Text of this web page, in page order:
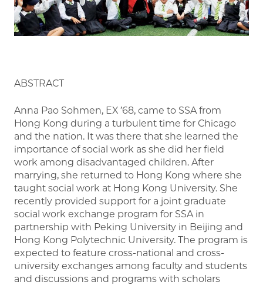
ABSTRACT
Anna Pao Sohmen, EX ’68, came to SSA from
Hong Kong during a turbulent time for Chicago
and the nation. It was there that she learned the
importance of social work as she did her field
work among disadvantaged children. After
marrying, she returned to Hong Kong where she
taught social work at Hong Kong University. She
recently provided support for a joint graduate
social work exchange program for SSA in
partnership with Peking University in Beijing and
Hong Kong Polytechnic University. The program is
expected to feature cross-national and cross-
university exchanges among faculty and students
and discussions and programs with scholars